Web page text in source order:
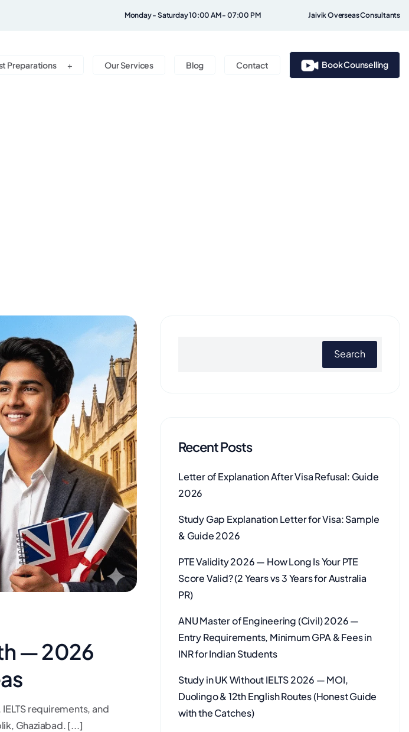
Monday - Saturday 10:00 AM - 07:00 PM Jaivik Overseas Consultants
Preparations Our Services Blog Contact Book Counselling
— 2026
requirements, and
Ghaziabad. [...]
Search
Recent Posts
Letter of Explanation After Visa Refusal: Guide
2026
Study Gap Explanation Letter for Visa: Sample
& Guide 2026
PTE Validity 2026 — How Long Is Your PTE
Score Valid? (2 Years vs 3 Years for Australia
PR)
ANU Master of Engineering (Civil) 2026 —
Entry Requirements, Minimum GPA & Fees in
INR for Indian Students
Study in UK Without IELTS 2026 — MOI,
Duolingo & 12th English Routes (Honest Guide
with the Catches)